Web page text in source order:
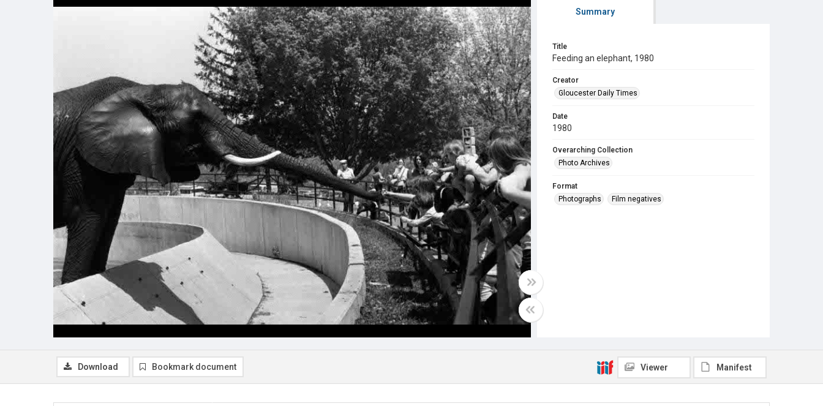
Summary
Title
Feeding an elephant, 1980
Creator
Gloucester Daily Times
Date
1980
Overarching Collection
Photo Archives
Format
Photographs
Film negatives
Download Bookmark document Viewer Manifest